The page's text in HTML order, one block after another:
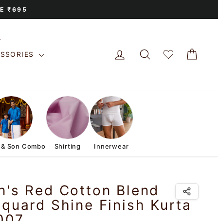
₹695
LOG IN SEARCH
Son Combo Shirting Innerwear
Red Cotton Blend
Shine Finish Kurta